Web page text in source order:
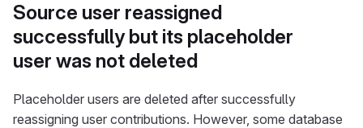
Source user reassigned
successfully but its placeholder
user was not deleted
Placeholder users are deleted after successfully
reassigning user contributions. However, some database